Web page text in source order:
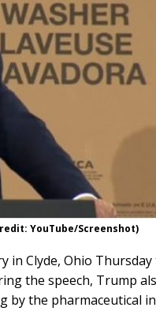
YouTube/Screenshot)
in Clyde, Ohio
the speech, Trump
the pharmaceutical